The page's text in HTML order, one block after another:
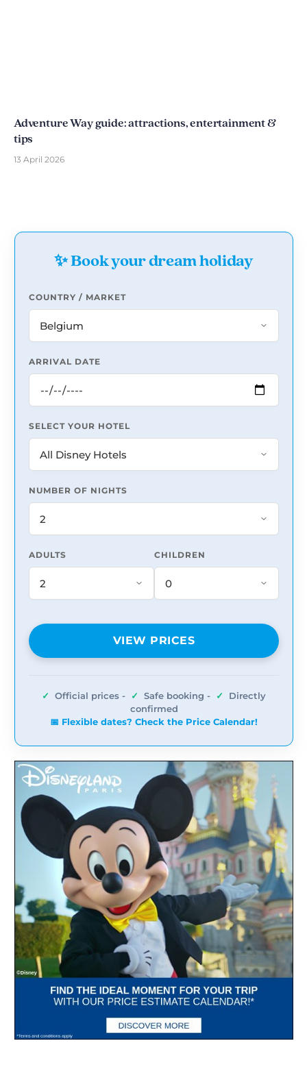
Adventure Way guide: attractions, entertainment &
tips
13 April 2026
✨ Book your dream holiday
COUNTRY / MARKET
ARRIVAL DATE
SELECT YOUR HOTEL
NUMBER OF NIGHTS
ADULTS CHILDREN
VIEW PRICES
✓ Official prices - ✓ Safe booking - ✓
Directly
confirmed
📅 Flexible dates? Check the Price Calendar!